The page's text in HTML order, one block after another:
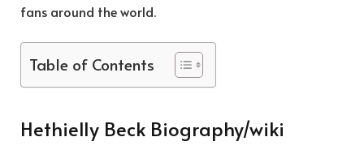
fans around the world.
Table of Contents
Hethielly Beck Biography/wiki